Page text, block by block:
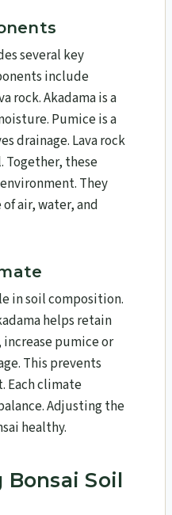
several key
include
rock. Akadama is a
Pumice is a
drainage. Lava rock
Together, these
They
air, water, and
in soil composition.
helps retain
pumice or
This prevents
Each climate
Adjusting the
healthy.
Bonsai Soil